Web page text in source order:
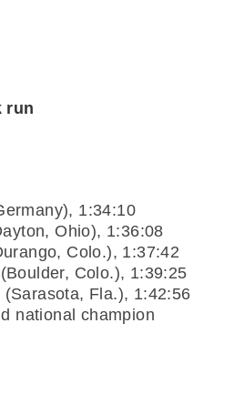
run
1:34:10
Ohio), 1:36:08
Colo.), 1:37:42
Colo.), 1:39:25
Fla.), 1:42:56
national champion